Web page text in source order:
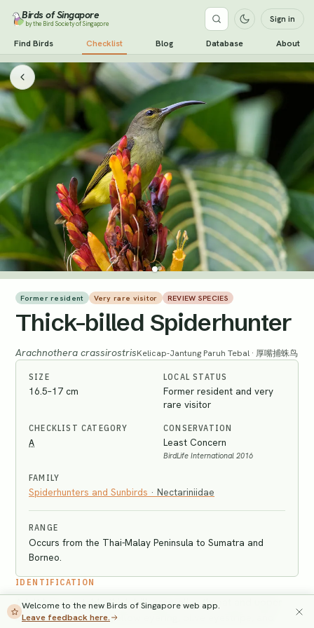
Birds of Singapore
by the Bird Society of Singapore Sign in
Find Birds Checklist Blog Database About
Former resident Very rare visitor REVIEW SPECIES
Thick-billed Spiderhunter
Arachnothera crassirostrisKelicap-Jantung Paruh Tebal · 厚嘴捕蛛鸟
SIZE
16.5–17 cm
LOCAL STATUS
Former resident and very
rare visitor
CHECKLIST CATEGORY
A
CONSERVATION
Least Concern
BirdLife International 2016
FAMILY
Spiderhunters and Sunbirds · Nectariniidae
RANGE
Occurs from the Thai-Malay Peninsula to Sumatra and
Borneo.
IDENTIFICATION
Adult has a notably thick bill, grey-olive throat and upper
breast, broken pale yellow eyering, olive eyestripe, and
Welcome to the new Birds of Singapore web app.
Leave feedback here.